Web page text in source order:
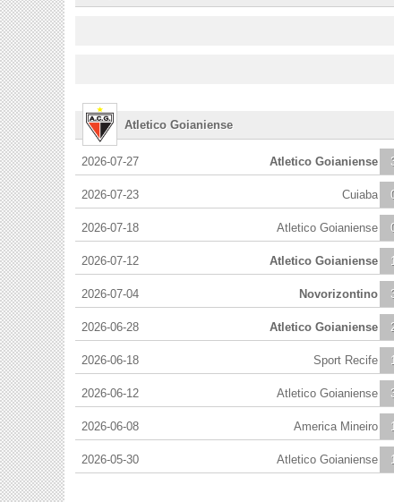
Atletico Goianiense
2026-07-27 Atletico Goianiense
2026-07-23 Cuiaba
2026-07-18 Atletico Goianiense
2026-07-12 Atletico Goianiense
2026-07-04 Novorizontino
2026-06-28 Atletico Goianiense
2026-06-18 Sport Recife
2026-06-12 Atletico Goianiense
2026-06-08 America Mineiro
2026-05-30 Atletico Goianiense